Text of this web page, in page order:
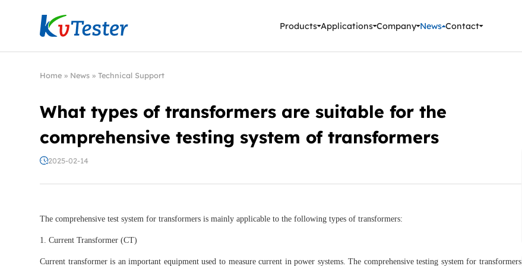
Kvtester: High Voltage Electrical Test & Measurement Instruments
Products Applications Company News Contact
Home » News »Technical Support
What types of transformers are suitable for the
comprehensive testing system of transformers
2025-02-14
The comprehensive test system for transformers is mainly applicable to the following types of transformers:
1. Current Transformer (CT)
Current transformer is an important equipment used to measure current in power systems. The comprehensive testing system for transformers